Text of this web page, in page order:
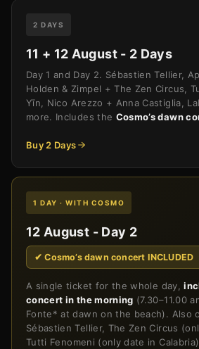
2 DAYS
11 + 12 August - 2 Days
Day 1 and Day 2. Sébastien Tellier,
Holden & Zimpel + The Zen Circus,
Yīn, Nico Arezzo + Anna Castiglia,
more. Includes the Cosmo’s dawn
Buy 2 Days
1 DAY · WITH COSMO
12 August - Day 2
✔ Cosmo’s dawn concert INCLUDED
A single ticket for the whole day,
concert in the morning (7.30–11.00
Fonte* at dawn on the beach). Also
Sébastien Tellier, The Zen Circus
Tutti Fenomeni (only date in